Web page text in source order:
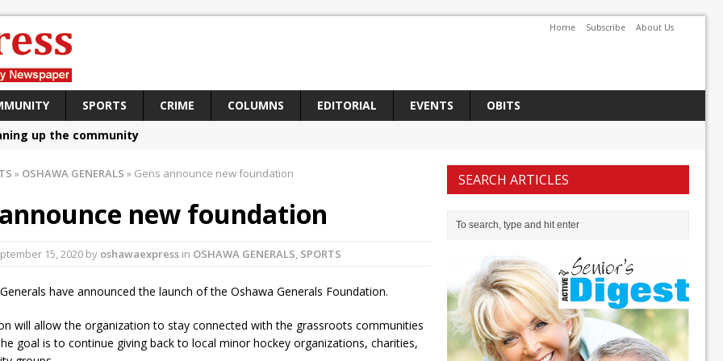
Home Subscribe About Us
SPORTS CRIME COLUMNS EDITORIAL EVENTS
OBITS
up the community
first female K-9 officer and PSD Kaos
plan to bring Canada back stronger
money for Grandview
» OSHAWA GENERALS » Gens announce new foundation
new foundation
15, 2020 by oshawaexpress in OSHAWA GENERALS, SPORTS
have announced the launch of the Oshawa Generals Foundation.
will allow the organization to stay connected with the grassroots communities
goal is to continue giving back to local minor hockey organizations, charities,
SEARCH ARTICLES